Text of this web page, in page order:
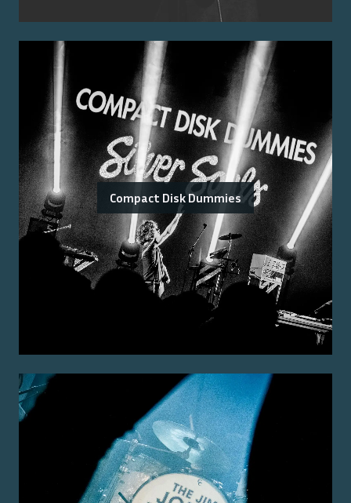
Compact Disk Dummies